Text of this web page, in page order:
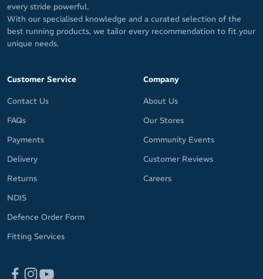
every stride powerful.
With our specialised knowledge and a curated selection of the
best running products, we tailor every recommendation to fit your
unique needs.
Customer Service
Contact Us
FAQs
Payments
Delivery
Returns
NDIS
Defence Order Form
Fitting Services
Company
About Us
Our Stores
Community Events
Customer Reviews
Careers